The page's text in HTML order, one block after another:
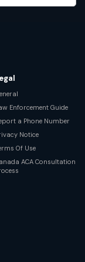
Enforcement Guide
a Phone Number
Notice
Of Use
ACA Consultation